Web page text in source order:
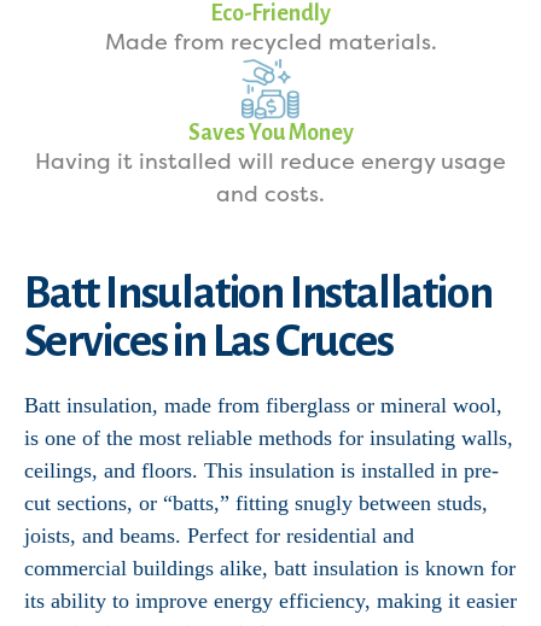
Eco-Friendly
Made from recycled materials.
Saves You Money
Having it installed will reduce energy usage
and costs.
Batt Insulation Installation
Services in Las Cruces
Batt insulation, made from fiberglass or mineral wool,
is one of the most reliable methods for insulating walls,
ceilings, and floors. This insulation is installed in pre-
cut sections, or “batts,” fitting snugly between studs,
joists, and beams. Perfect for residential and
commercial buildings alike, batt insulation is known for
its ability to improve energy efficiency, making it easier